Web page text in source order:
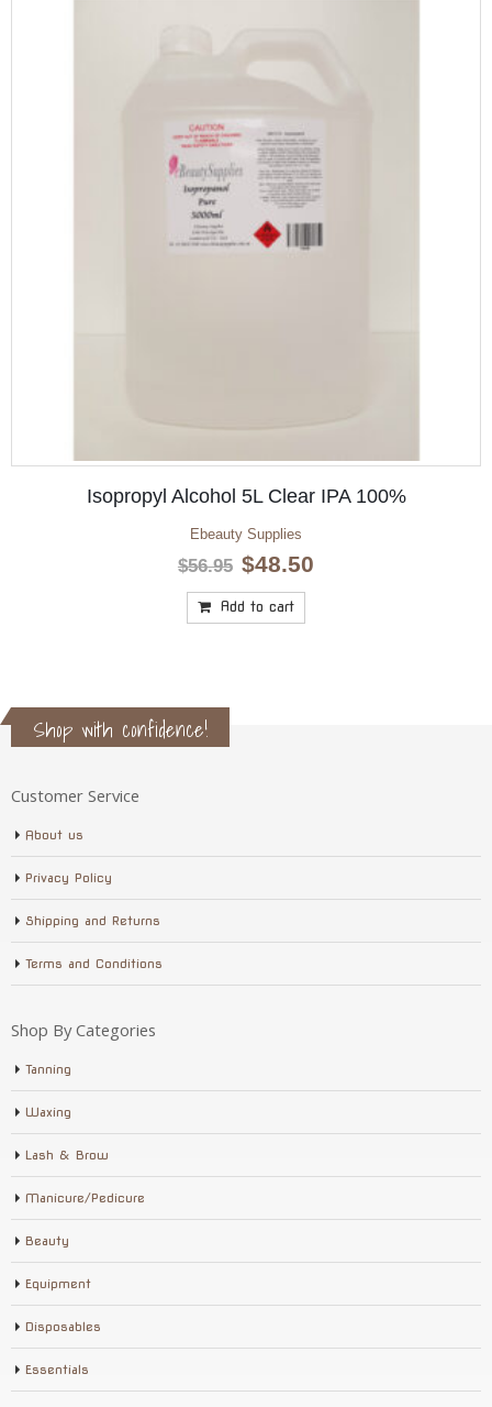
Isopropyl Alcohol 5L Clear IPA 100%
Ebeauty Supplies
$56.95 Original
price
was:
$56.95.
$48.50
Add to cart
Shop with confidence!
Customer Service
About us
Privacy Policy
Shipping and Returns
Terms and Conditions
Shop By Categories
Tanning
Waxing
Lash & Brow
Manicure/Pedicure
Beauty
Equipment
Disposables
Essentials